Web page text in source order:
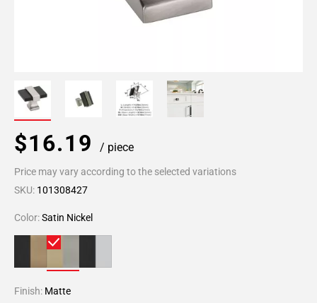
$16.19 / piece
Price may vary according to the selected variations
SKU: 101308427
Color:Satin Nickel
Finish: Matte